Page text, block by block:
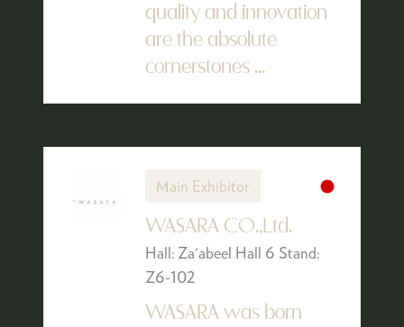
quality and innovation
are the absolute
cornerstones ...
Main Exhibitor
WASARA CO.,Ltd.
Hall: Za'abeel Hall 6 Stand:
Z6-102
WASARA was born